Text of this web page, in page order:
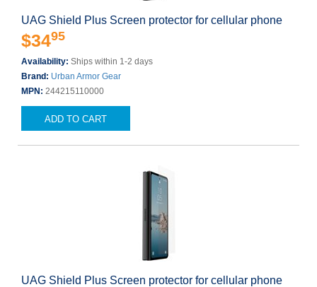
UAG Shield Plus Screen protector for cellular phone
$3495
Availability: Ships within 1-2 days
Brand: Urban Armor Gear
MPN: 244215110000
ADD TO CART
UAG Shield Plus Screen protector for cellular phone